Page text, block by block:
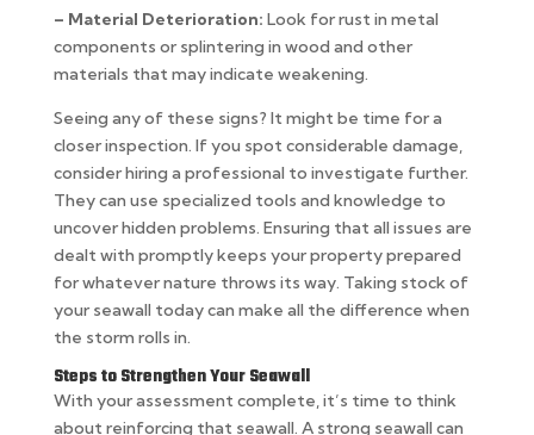
– Material Deterioration: Look for rust in metal
components or splintering in wood and other
materials that may indicate weakening.
Seeing any of these signs? It might be time for a
closer inspection. If you spot considerable damage,
consider hiring a professional to investigate further.
They can use specialized tools and knowledge to
uncover hidden problems. Ensuring that all issues are
dealt with promptly keeps your property prepared
for whatever nature throws its way. Taking stock of
your seawall today can make all the difference when
the storm rolls in.
Steps to Strengthen Your Seawall
With your assessment complete, it’s time to think
about reinforcing that seawall. A strong seawall can